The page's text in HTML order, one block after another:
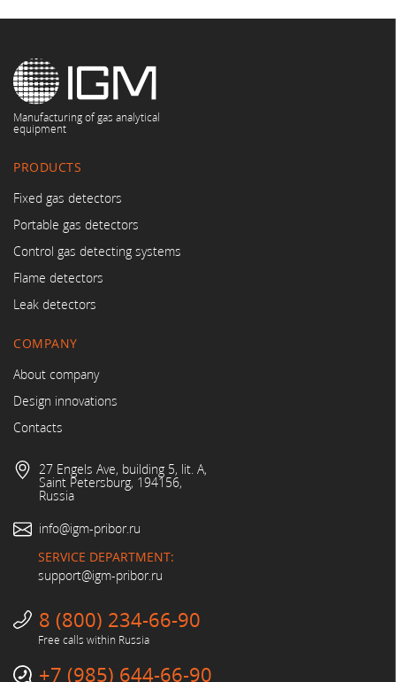
Manufacturing of gas analytical
equipment
PRODUCTS
Fixed gas detectors
Portable gas detectors
Control gas detecting systems
Flame detectors
Leak detectors
COMPANY
About company
Design innovations
Contacts
27 Engels Ave, building 5, lit. A,
Saint Petersburg, 194156,
Russia
info@igm-pribor.ru
SERVICE DEPARTMENT:
support@igm-pribor.ru
8 (800) 234-66-90
Free calls within Russia
+7 (985) 644-66-90